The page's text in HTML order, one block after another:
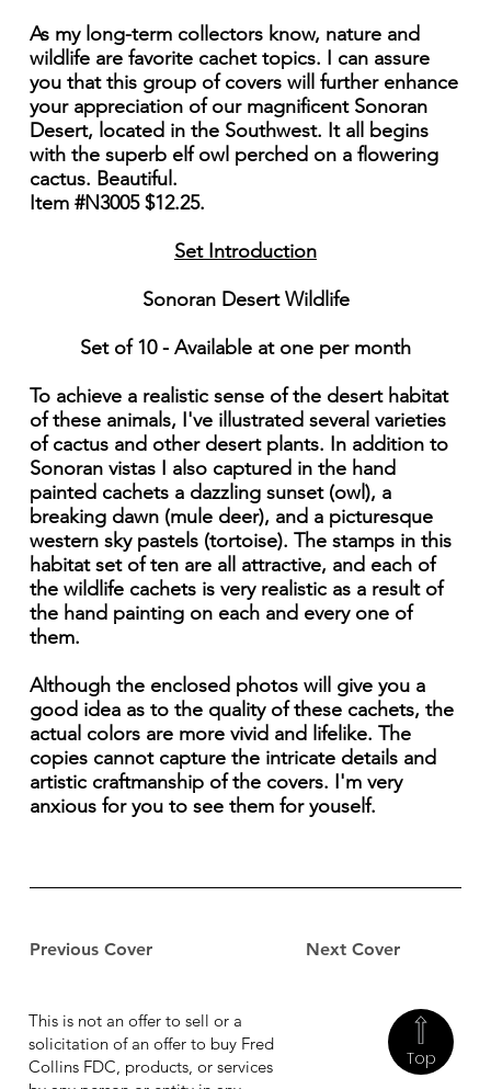
Previous Cover Next Cover
As my long-term collectors know, nature and
wildlife are favorite cachet topics. I can assure
you that this group of covers will further enhance
your appreciation of our magnificent Sonoran
Desert, located in the Southwest. It all begins
with the superb elf owl perched on a flowering
cactus. Beautiful.
Item #N3005 $12.25.
Set Introduction
Sonoran Desert Wildlife
Set of 10 - Available at one per month
To achieve a realistic sense of the desert habitat
of these animals, I've illustrated several varieties
of cactus and other desert plants. In addition to
Sonoran vistas I also captured in the hand
painted cachets a dazzling sunset (owl), a
breaking dawn (mule deer), and a picturesque
western sky pastels (tortoise). The stamps in this
habitat set of ten are all attractive, and each of
the wildlife cachets is very realistic as a result of
the hand painting on each and every one of
them.
Although the enclosed photos will give you a
good idea as to the quality of these cachets, the
actual colors are more vivid and lifelike. The
copies cannot capture the intricate details and
artistic craftmanship of the covers. I'm very
anxious for you to see them for youself.
Top
This is not an offer to sell or a
solicitation of an offer to buy Fred
Collins FDC, products, or services